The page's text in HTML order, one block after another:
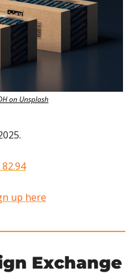
on Unsplash
82.94
up here
Exchange